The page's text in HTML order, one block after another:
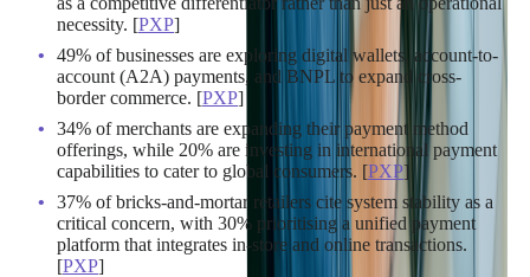
necessity. [PXP]
49% of businesses are exploring digital wallets, account-to-
account (A2A) payments, and BNPL to expand cross-
border commerce. [PXP]
34% of merchants are expanding their payment method
offerings, while 20% are investing in international payment
capabilities to cater to global consumers. [PXP]
37% of bricks-and-mortar retailers cite system stability as a
critical concern, with 30% prioritising a unified payment
platform that integrates in-store and online transactions.
[PXP]